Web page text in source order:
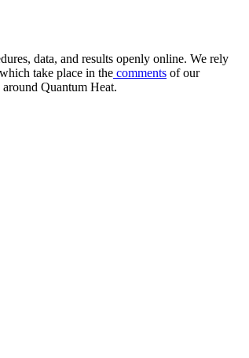
data, and results openly online. We rely
take place in the comments of our
Quantum Heat.